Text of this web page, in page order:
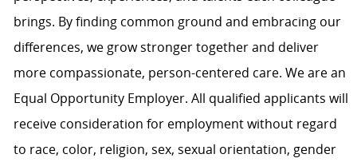
brings. By finding common ground and embracing our
differences, we grow stronger together and deliver
more compassionate, person-centered care. We are an
Equal Opportunity Employer. All qualified applicants will
receive consideration for employment without regard
to race, color, religion, sex, sexual orientation, gender